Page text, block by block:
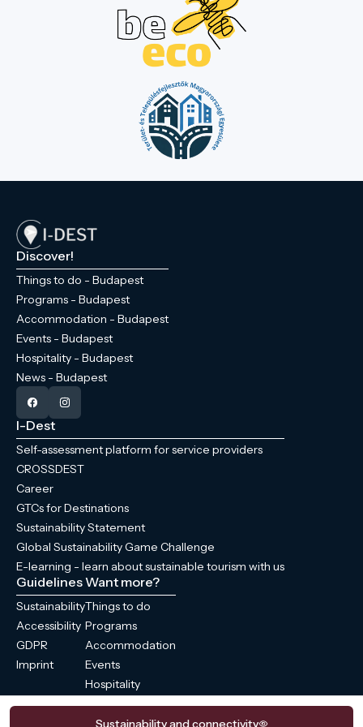
Sustainability and connectivity
Discover!
Things to do - Budapest
Programs - Budapest
Accommodation - Budapest
Events - Budapest
Hospitality - Budapest
News - Budapest
I-Dest
Self-assessment platform for service providers
CROSSDEST
Career
GTCs for Destinations
Sustainability Statement
Global Sustainability Game Challenge
E-learning - learn about sustainable tourism with us
Guidelines
Sustainability
Accessibility
GDPR
Imprint
Want more?
Things to do
Programs
Accommodation
Events
Hospitality
News